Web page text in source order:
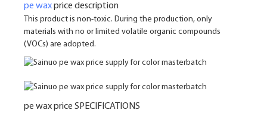
pe waxprice description
This product is non-toxic. During the production, only
materials with no or limited volatile organic compounds
(VOCs) are adopted.
pe wax price SPECIFICATIONS